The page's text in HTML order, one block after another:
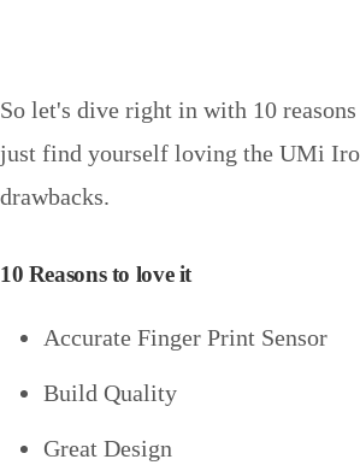
So let's dive right in with 10
just find yourself loving the UMi
drawbacks.
10 Reasons to love it
Accurate Finger Print Sensor
Build Quality
Great Design